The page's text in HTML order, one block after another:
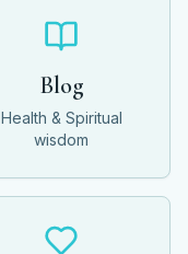
Blog
Health & Spiritual
wisdom